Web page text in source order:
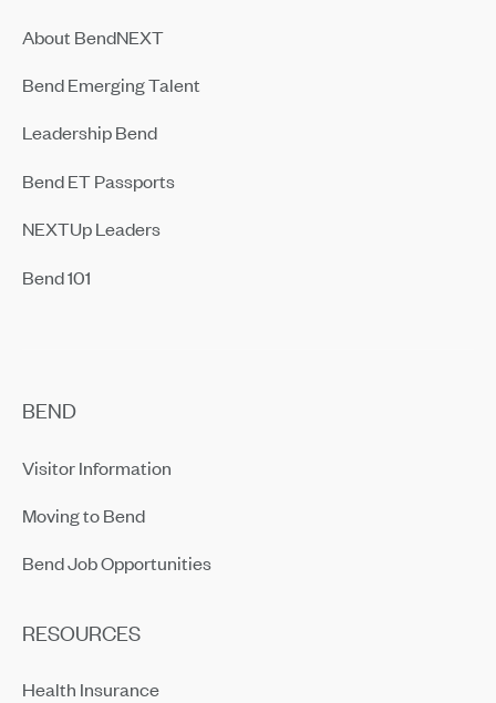
About BendNEXT
Bend Emerging Talent
Leadership Bend
Bend ET Passports
NEXTUp Leaders
Bend 101
BEND
Visitor Information
Moving to Bend
Bend Job Opportunities
RESOURCES
Health Insurance